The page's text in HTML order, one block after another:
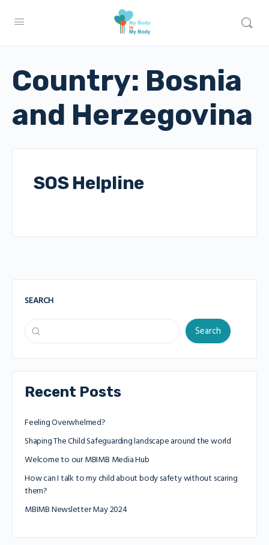
Country: Bosnia
and Herzegovina
SOS Helpline
SEARCH
Search
Recent Posts
Feeling Overwhelmed?
Shaping The Child Safeguarding landscape around the world
Welcome to our MBIMB Media Hub
How can I talk to my child about body safety without scaring
them?
MBIMB Newsletter May 2024